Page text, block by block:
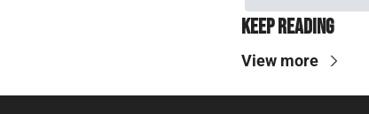
Keep Reading
View more